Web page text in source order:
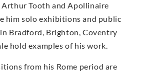
Arthur Tooth and Apollinaire
him solo exhibitions and public
Bradford, Brighton, Coventry
hold examples of his work.
from his Rome period are